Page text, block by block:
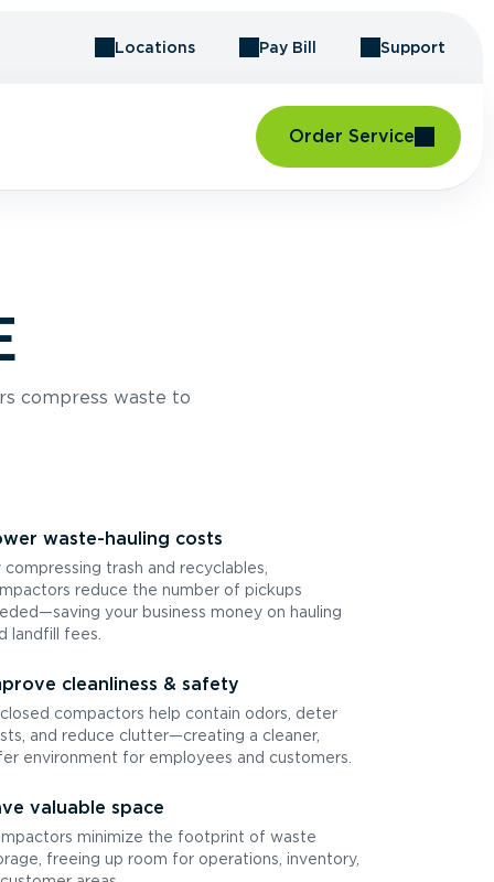
Locations Pay Bill Support
Order Service
compress waste to
waste-hauling costs
compressing trash and recyclables,
reduce the number of pickups
your business money on hauling
landfill fees.
cleanliness & safety
compactors help contain odors, deter
and reduce clutter—creating a cleaner,
environment for employees and customers.
valuable space
minimize the footprint of waste
freeing up room for operations, inventory,